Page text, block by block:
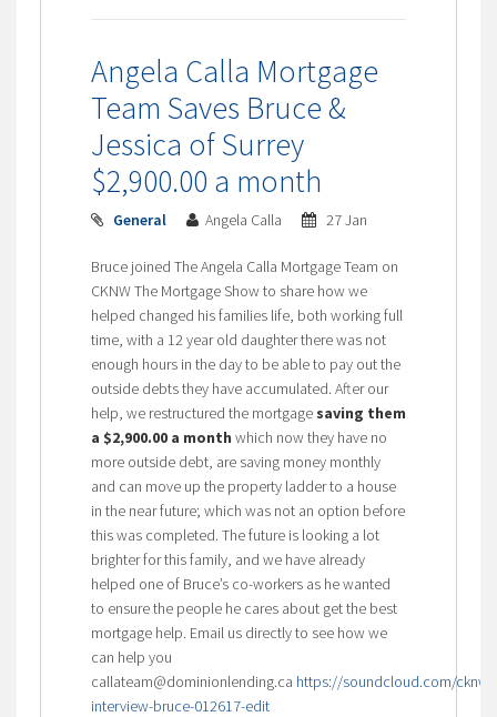
Angela Calla Mortgage
Team Saves Bruce &
Jessica of Surrey
$2,900.00 a month
General Angela Calla 27 Jan
Bruce joined The Angela Calla Mortgage Team on
CKNW The Mortgage Show to share how we
helped changed his families life, both working full
time, with a 12 year old daughter there was not
enough hours in the day to be able to pay out the
outside debts they have accumulated. After our
help, we restructured the mortgage saving them
a $2,900.00 a month which now they have no
more outside debt, are saving money monthly
and can move up the property ladder to a house
in the near future; which was not an option before
this was completed. The future is looking a lot
brighter for this family, and we have already
helped one of Bruce’s co-workers as he wanted
to ensure the people he cares about get the best
mortgage help. Email us directly to see how we
can help you
callateam@dominionlending.ca https://soundcloud.com/cknw/
interview-bruce-012617-edit